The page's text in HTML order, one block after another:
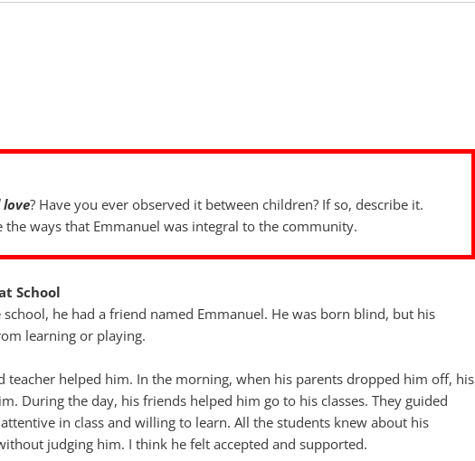
? Have you ever observed it between children? If so, describe it.
the ways that Emmanuel was integral to the community.
School
he had a friend named Emmanuel. He was born blind, but his
learning or playing.
teacher helped him. In the morning, when his parents dropped him off, his
During the day, his friends helped him go to his classes. They guided
in class and willing to learn. All the students knew about his
judging him. I think he felt accepted and supported.